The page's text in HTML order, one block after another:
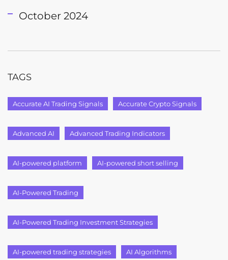
October 2024
TAGS
Accurate AI Trading Signals Accurate Crypto Signals
Advanced AI Advanced Trading Indicators
AI-powered platform AI-powered short selling
AI-Powered Trading
AI-Powered Trading Investment Strategies
AI-powered trading strategies AI Algorithms